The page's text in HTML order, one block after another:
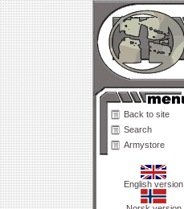
Back to site
Search
Armystore
English version